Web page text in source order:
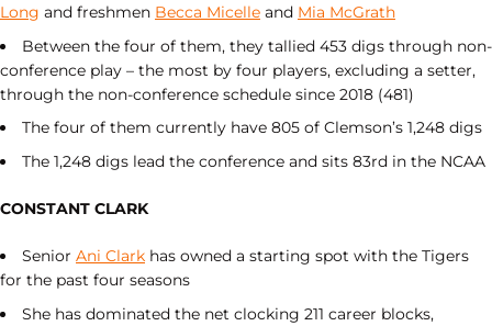
Long and freshmen Becca Micelle and Mia McGrath
Between the four of them, they tallied 453 digs through non-
conference play – the most by four players, excluding a setter,
through the non-conference schedule since 2018 (481)
The four of them currently have 805 of Clemson’s 1,248 digs
The 1,248 digs lead the conference and sits 83rd in the NCAA
CONSTANT CLARK
Senior Ani Clark has owned a starting spot with the Tigers
for the past four seasons
She has dominated the net clocking 211 career blocks,